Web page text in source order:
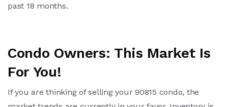
past 18 months.
Condo Owners: This Market Is
For You!
If you are thinking of selling your 90815 condo, the